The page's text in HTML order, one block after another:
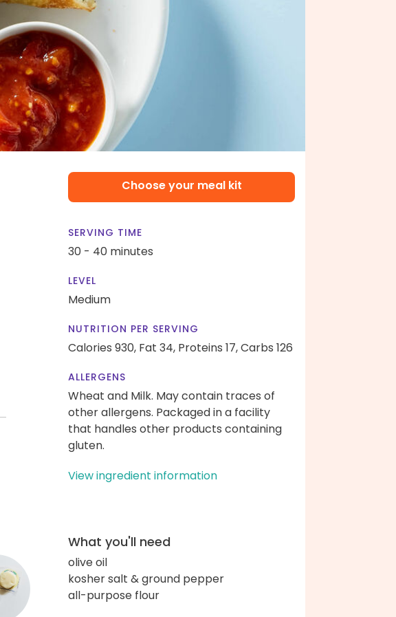
Choose your meal kit
SERVING TIME
30 - 40 minutes
LEVEL
Medium
NUTRITION PER SERVING
Calories 930, Fat 34, Proteins 17,Carbs 126
ALLERGENS
Wheat and Milk. May contain traces of
other allergens. Packaged in a facility
that handles other products containing
gluten.
View ingredient information
What you'll need
olive oil
kosher salt & ground pepper
all-purpose flour